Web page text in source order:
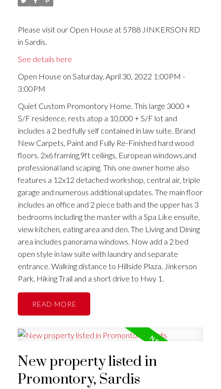
Please visit our Open House at 5788 JINKERSON RD
in Sardis.
See details here
Open House on Saturday, April 30, 2022 1:00PM -
3:00PM
Quiet Custom Promontory Home. This large 3000 +
S/F residence, rests atop a 10,000 + S/F lot and
includes a 2 bed fully self contained in law suite. Brand
New Carpets, Paint and Fully Re-Finished hard wood
floors. 2x6 framing,9ft ceilings, European windows,and
professional land scaping. This one owner home also
features a 12x12 detached workshop, central air, triple
garage and numerous additional updates. The main floor
includes an office and 2 piece bath and the upper has 3
bedrooms including the master with a Spa Like ensuite,
view kitchen, eating area and den. The Living and Dining
area includes panorama windows. Now add a 2 bed
open style in law suite with laundry and separate
entrance. Walking distance to Hillside Plaza, Jinkerson
Park, Hiking Trail and a short drive to Hwy 1.
READ
New property listed in
Promontory, Sardis